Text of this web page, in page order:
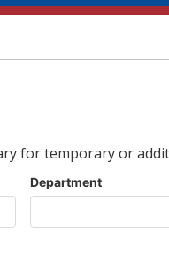
for temporary or
Department